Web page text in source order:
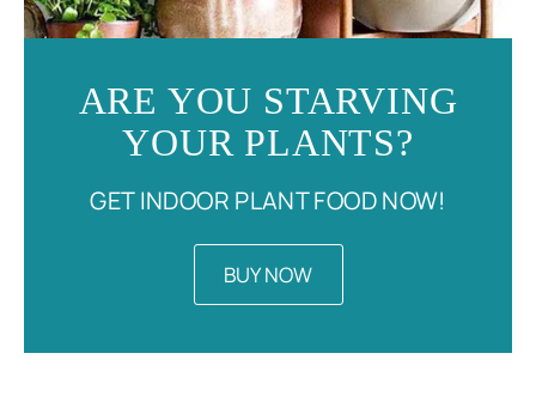
ARE YOU STARVING
YOUR PLANTS?
GET INDOOR PLANT FOOD NOW!
BUY NOW